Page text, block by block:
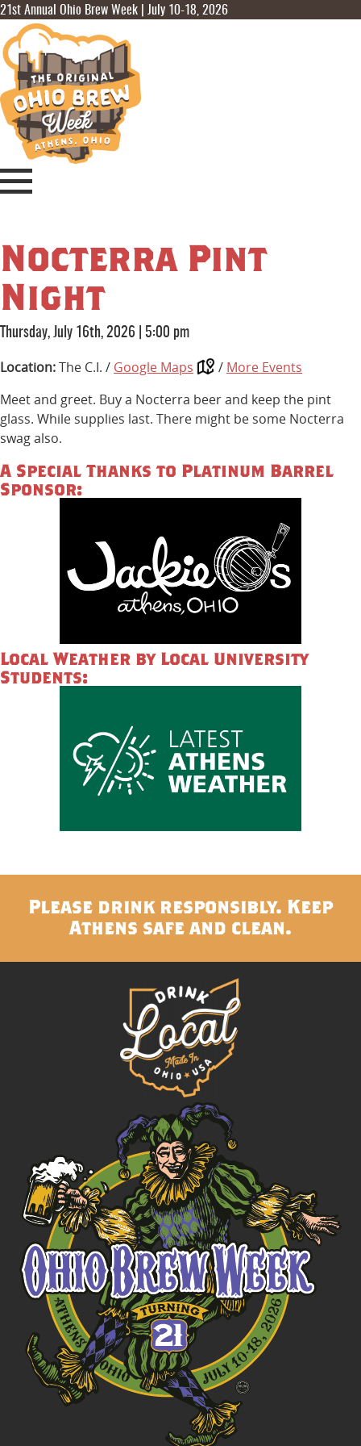
21st Annual Ohio Brew Week | July 10-18, 2026
Nocterra Pint
Night
Thursday, July 16th, 2026 5:00 pm
Location:The C.I. / Google Maps / More Events
Meet and greet. Buy a Nocterra beer and keep the pint
glass. While supplies last. There might be some Nocterra
swag also.
A Special Thanks to Platinum Barrel
Sponsor:
Local Weather by Local University
Students:
Please drink responsibly. Keep
Athens safe and clean.